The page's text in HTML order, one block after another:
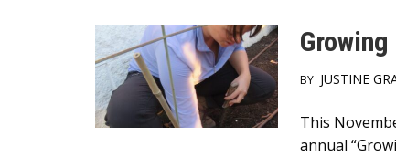
BY JUSTINE
Main
This
annual